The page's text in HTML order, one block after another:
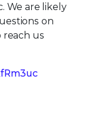
We are likely
on
reach us